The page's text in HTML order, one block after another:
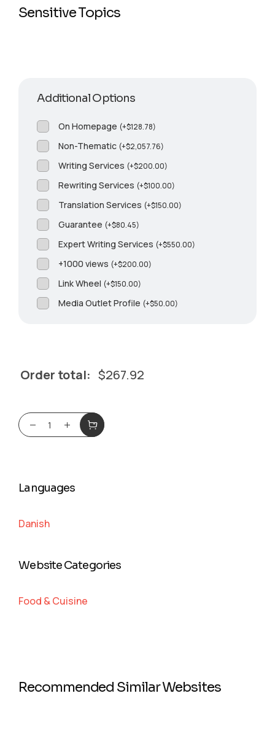
Sensitive Topics
Additional Options
On Homepage (+$128.78)
Non-Thematic (+$2,057.76)
Writing Services (+$200.00)
Rewriting Services (+$100.00)
Translation Services (+$150.00)
Guarantee (+$80.45)
Expert Writing Services (+$550.00)
+1000 views (+$200.00)
Link Wheel (+$150.00)
Media Outlet Profile (+$50.00)
Order total: $267.92
Languages
Danish
Website Categories
Food & Cuisine
Recommended Similar Websites